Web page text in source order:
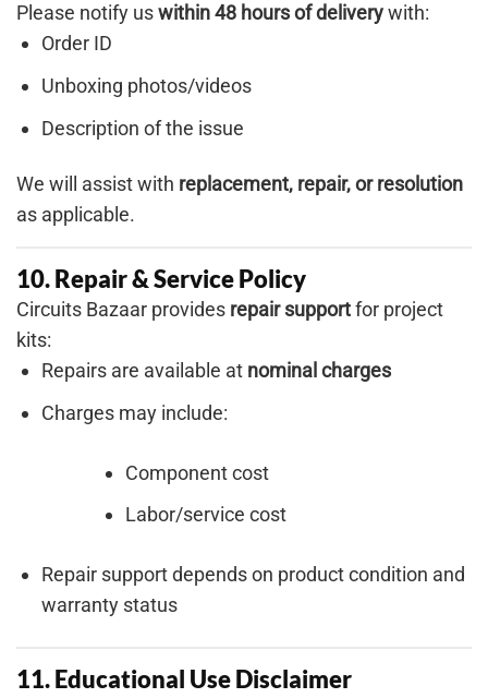
Please notify uswithin 48 hours of deliverywith:
Order ID
Unboxing photos/videos
Description of the issue
We will assist with replacement, repair, or resolution
as applicable.
10. Repair & Service Policy
Circuits Bazaar provides repair supportfor project
kits:
Repairs are available at nominal charges
Charges may include:
Component cost
Labor/service cost
Repair support depends on product condition and
warranty status
11. Educational Use Disclaimer